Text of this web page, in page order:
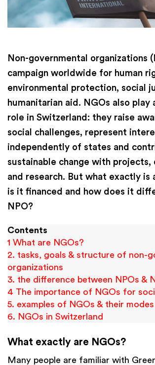
Non-governmental organizations
campaign worldwide for human
environmental protection, social
humanitarian aid. NGOs also play
role in Switzerland: they raise
social challenges, represent
independently of states and
sustainable change with projects,
and research. But what exactly is
is it financed and how does it
NPO?
Contents
1 What are NGOs?
2. tasks, goals & structure of non-
organizations
3. the difference between NPOs &
4 The importance of NGOs for
5. examples of NGOs & their
6. NGOs in Switzerland
What exactly are NGOs?
Many people are familiar with